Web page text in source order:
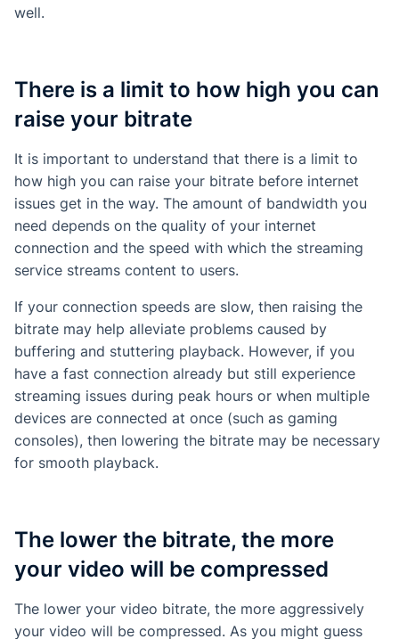
well.
There is a limit to how high you can
raise your bitrate
It is important to understand that there is a limit to
how high you can raise your bitrate before internet
issues get in the way. The amount of bandwidth you
need depends on the quality of your internet
connection and the speed with which the streaming
service streams content to users.
If your connection speeds are slow, then raising the
bitrate may help alleviate problems caused by
buffering and stuttering playback. However, if you
have a fast connection already but still experience
streaming issues during peak hours or when multiple
devices are connected at once (such as gaming
consoles), then lowering the bitrate may be necessary
for smooth playback.
The lower the bitrate, the more
your video will be compressed
The lower your video bitrate, the more aggressively
your video will be compressed. As you might guess